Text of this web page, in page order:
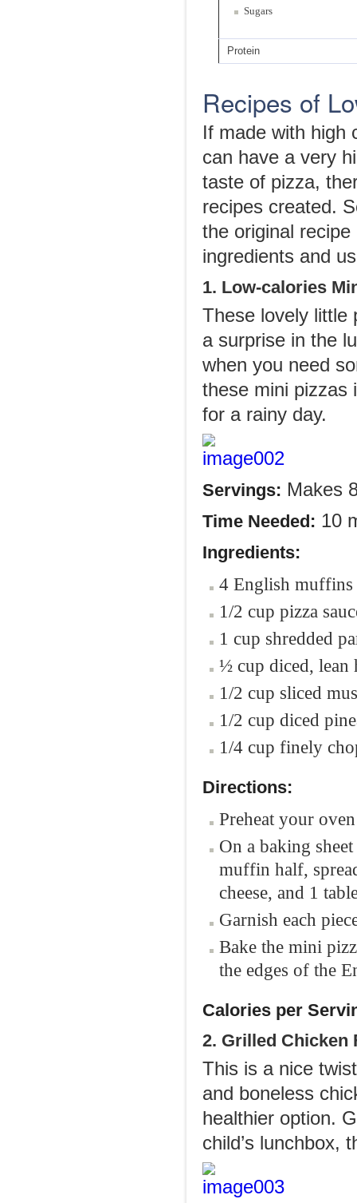
Sugars
Protein
Recipes of
If made with high
can have a very
taste of pizza,
recipes created.
the original
ingredients and
1. Low-calories
These lovely little
a surprise in the
when you need
these mini pizzas
for a rainy day.
Servings: Makes
Time Needed: 10
Ingredients:
4 English
1/2 cup pizza
1 cup shredded
½ cup diced, lean
1/2 cup sliced
1/2 cup diced
1/4 cup finely
Directions:
Preheat your
On a baking
muffin half,
cheese, and 1
Garnish each
Bake the mini
the edges of the
Calories per
2. Grilled Chicken
This is a nice
and boneless
healthier option.
child’s lunchbox,